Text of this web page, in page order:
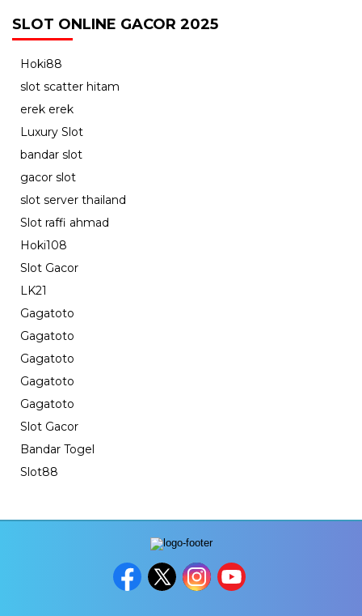
SLOT ONLINE GACOR 2025
Hoki88
slot scatter hitam
erek erek
Luxury Slot
bandar slot
gacor slot
slot server thailand
Slot raffi ahmad
Hoki108
Slot Gacor
LK21
Gagatoto
Gagatoto
Gagatoto
Gagatoto
Gagatoto
Slot Gacor
Bandar Togel
Slot88